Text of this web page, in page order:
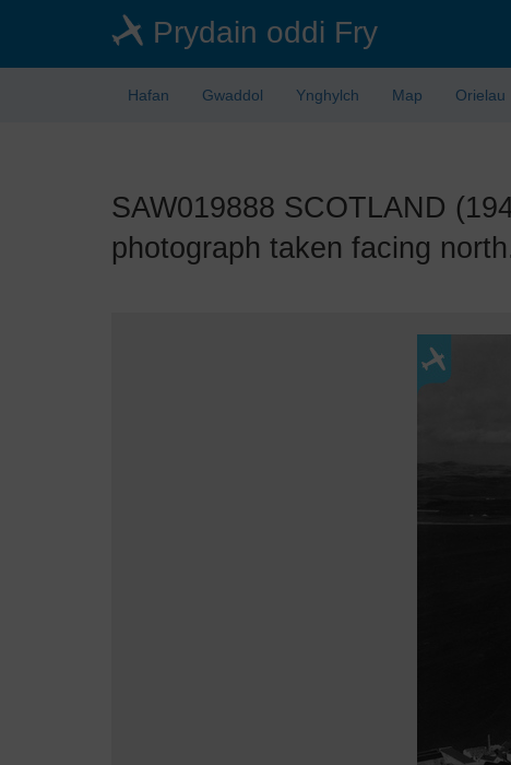
Prydain oddi Fry
Hafan Gwaddol Ynghylch Map Orielau
SAW019888 SCOTLAND
photograph taken facing